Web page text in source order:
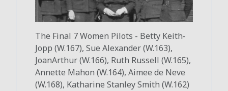
The Final 7 Women Pilots - Betty Keith-
Jopp (W.167), Sue Alexander (W.163),
JoanArthur (W.166), Ruth Russell (W.165),
Annette Mahon (W.164), Aimee de Neve
(W.168), Katharine Stanley Smith (W.162)